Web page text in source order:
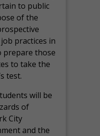
to public
of the
practices in
prepare those
to take the
test.
will be
of
City
and the